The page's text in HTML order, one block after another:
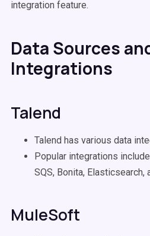
integration feature.
Data Sources
Integrations
Talend
Talend has various data
Popular integrations
SQS, Bonita, Elasticsearch,
MuleSoft